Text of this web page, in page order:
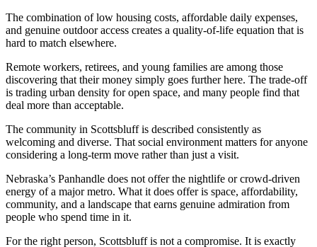
The combination of low housing costs, affordable daily expenses,
and genuine outdoor access creates a quality-of-life equation that is
hard to match elsewhere.
Remote workers, retirees, and young families are among those
discovering that their money simply goes further here. The trade-off
is trading urban density for open space, and many people find that
deal more than acceptable.
The community in Scottsbluff is described consistently as
welcoming and diverse. That social environment matters for anyone
considering a long-term move rather than just a visit.
Nebraska’s Panhandle does not offer the nightlife or crowd-driven
energy of a major metro. What it does offer is space, affordability,
community, and a landscape that earns genuine admiration from
people who spend time in it.
For the right person, Scottsbluff is not a compromise. It is exactly